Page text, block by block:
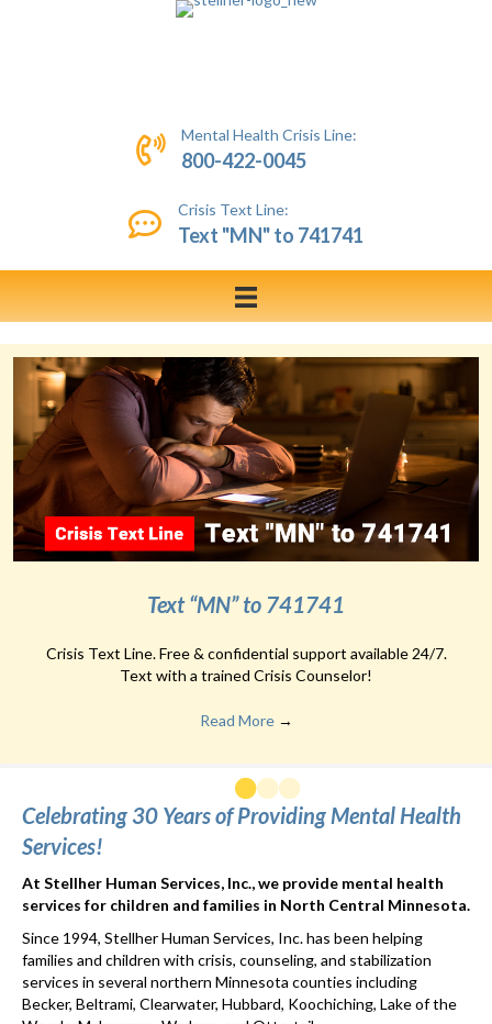
Mental Health Crisis Line:
800-422-0045
Crisis Text Line:
Text "MN" to 741741
Text “MN” to 741741
Crisis Text Line. Free & confidential support available 24/7.
Text with a trained Crisis Counselor!
Read More →
Celebrating 30 Years of Providing Mental Health
Services!
At Stellher Human Services, Inc., we provide mental health
services for children and families in North Central Minnesota.
Since 1994, Stellher Human Services, Inc. has been helping
families and children with crisis, counseling, and stabilization
services in several northern Minnesota counties including
Becker, Beltrami, Clearwater, Hubbard, Koochiching, Lake of the